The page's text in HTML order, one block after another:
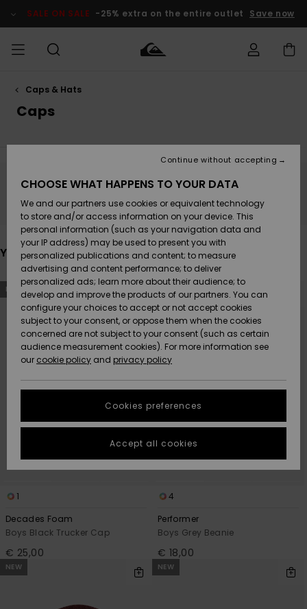
products
selection
SALE ON SALE -25% extra on the entire outlet Save now
MEN
Accessories
Shoes &
Sandals
Surf
Snow
New
Arrivals
Highlights
Accessories
Shoes &
Sandals
Surf
Snow
New
Arrivals
Highlights
New
Highlights
Snow
SURF
Kids' Surf
Highlights
Community
SNOW
Kids' Snow
Women
Snow Shop
Highlights
Community
SALE ON
SALE
Outlet Kids
Outlet
Women
HELP &
CONTACT
Payment
Gift Card
Quiksilver
Freedom
Data Protection
Start a
conversation
fastest answer
to your
question.
Find answers
common
questions and
STORELOCATOR
GIFTCARDS
WISHLIST
Caps & Hats
Caps
Stay tuned, products will be back soon
You may also like
Skip
to
search
criterias
Skip
to
sort
NEW
1
Decades Foam
Boys Black Trucker Cap
€ 25,00
NEW
4
Performer
Boys Grey Beanie
€ 18,00
NEW NEW
CHOOSE WHAT HAPPENS TO YOUR DATA
We and our partners use cookies or equivalent technology
to store and/or access information on your device. This
personal information (such as your navigation data and
your IP address) may be used to present you with
personalized publications and content; to measure
advertising and content performance; to deliver
personalized ads; learn more about their audience; to
develop and improve the products of our partners. You can
configure your choices to accept or not accept cookies
subject to your consent, or oppose them when the cookies
concerned are not subject to your consent (such as certain
audience measurement cookies). For more information see
our cookie policy and privacy policy
Cookies preferences
Continue without accepting
Accept all cookies